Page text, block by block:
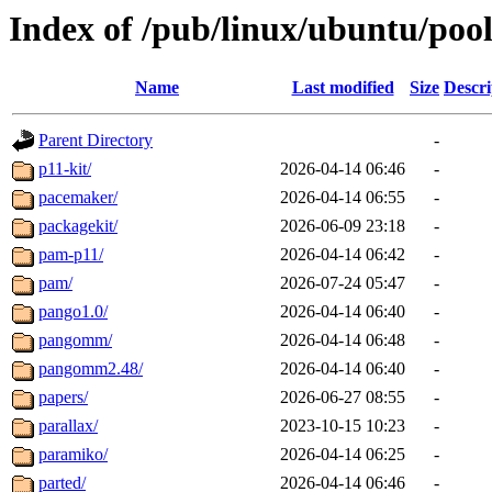
Index of /pub/linux/ubuntu/
Name Last modified Size
Parent Directory
-
p11-kit/
2026-04-14 06:46
-
pacemaker/
2026-04-14 06:55
-
packagekit/
2026-06-09 23:18
-
pam-p11/
2026-04-14 06:42
-
pam/
2026-07-24 05:47
-
pango1.0/
2026-04-14 06:40
-
pangomm/
2026-04-14 06:48
-
pangomm2.48/
2026-04-14 06:40
-
papers/
2026-06-27 08:55
-
parallax/
2023-10-15 10:23
-
paramiko/
2026-04-14 06:25
-
parted/
2026-04-14 06:46
-